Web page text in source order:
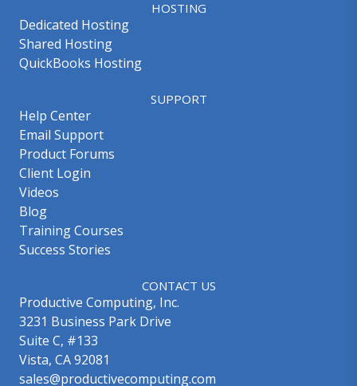
HOSTING
Dedicated Hosting
Shared Hosting
QuickBooks Hosting
SUPPORT
Help Center
Email Support
Product Forums
Client Login
Videos
Blog
Training Courses
Success Stories
CONTACT US
Productive Computing, Inc.
3231 Business Park Drive
Suite C, #133
Vista, CA 92081
sales@productivecomputing.com